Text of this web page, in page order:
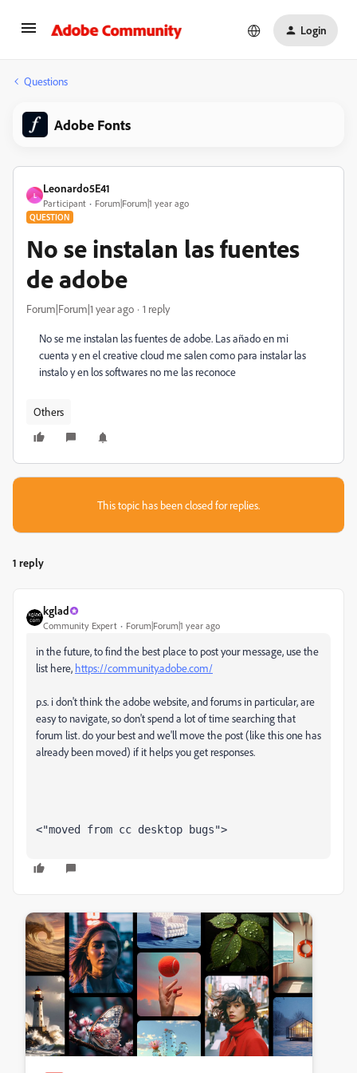
Login
Questions
Adobe Fonts
L
Leonardo5E41
Participant Forum|Forum|1 year ago
QUESTION
No se instalan las fuentes
de adobe
Forum|Forum|1 year ago 1 reply
No se me instalan las fuentes de adobe. Las añado en mi
cuenta y en el creative cloud me salen como para instalar las
instalo y en los softwares no me las reconoce
Others
This topic has been closed for replies.
1 reply
kglad
Community Expert Forum|Forum|1 year ago
in the future, to find the best place to post your message, use the
list here, https://community.adobe.com/
p.s. i don't think the adobe website, and forums in particular, are
easy to navigate, so don't spend a lot of time searching that
forum list. do your best and we'll move the post (like this one has
already been moved) if it helps you get responses.
<"moved from cc desktop bugs">